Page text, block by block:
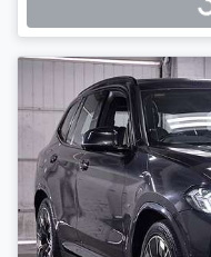
Loading...